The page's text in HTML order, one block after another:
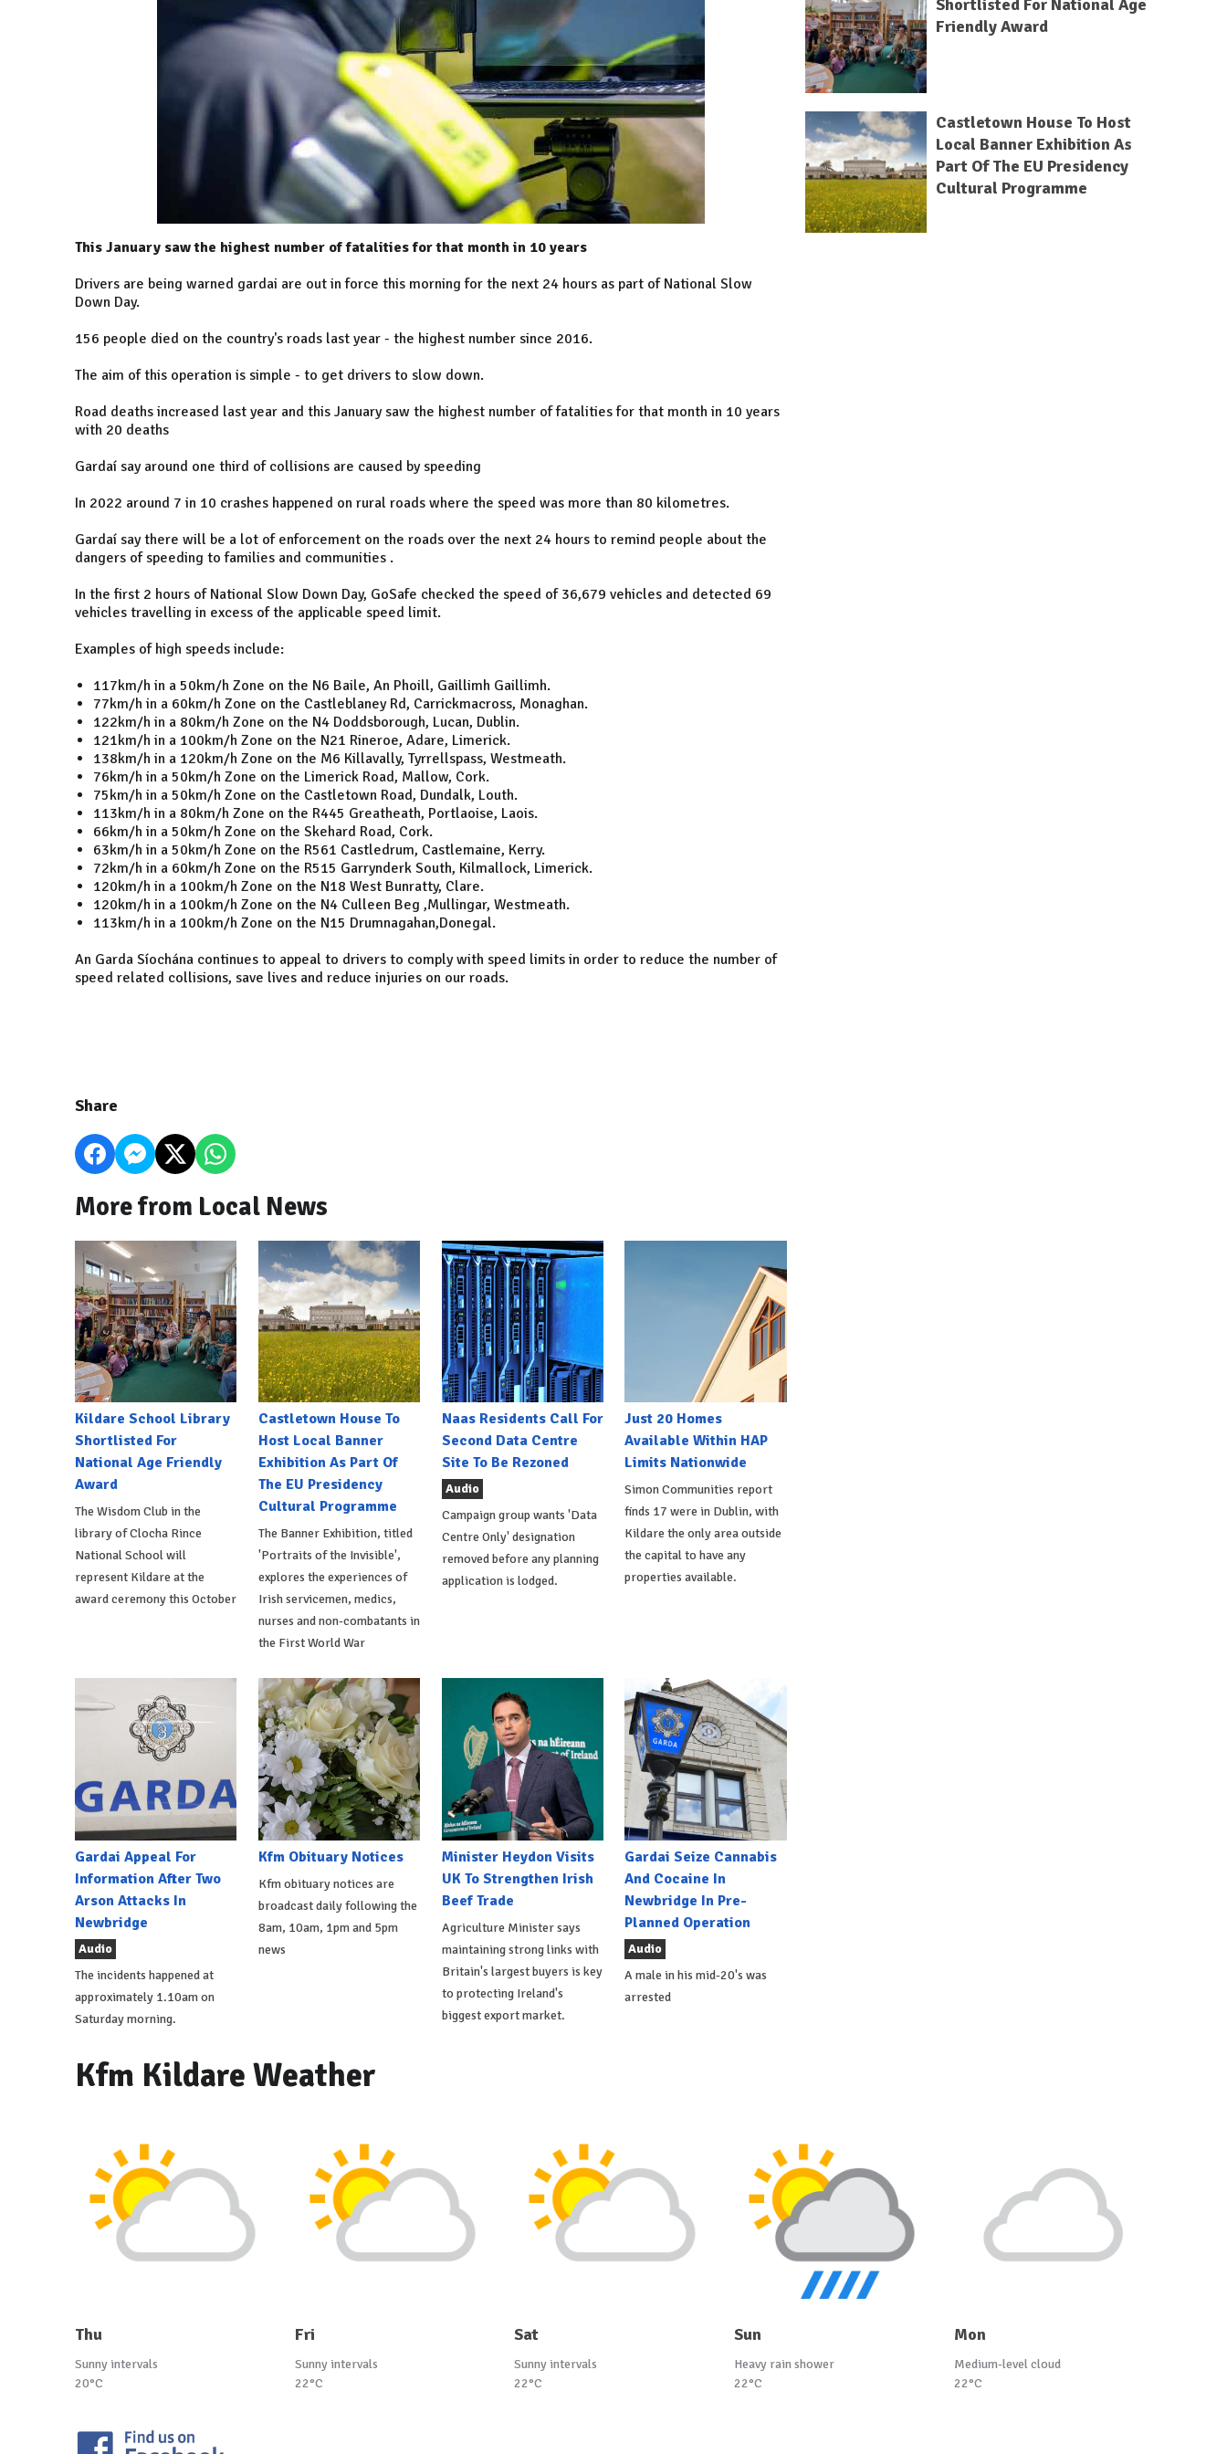
This January saw the highest number of fatalities for that month in 10 years
Drivers are being warned gardai are out in force this morning for the next 24 hours as part of National Slow
Down Day.
156 people died on the country's roads last year - the highest number since 2016.
The aim of this operation is simple - to get drivers to slow down.
Road deaths increased last year and this January saw the highest number of fatalities for that month in 10 years
with 20 deaths
Gardaí say around one third of collisions are caused by speeding
In 2022 around 7 in 10 crashes happened on rural roads where the speed was more than 80 kilometres.
Gardaí say there will be a lot of enforcement on the roads over the next 24 hours to remind people about the
dangers of speeding to families and communities .
In the first 2 hours of National Slow Down Day, GoSafe checked the speed of 36,679 vehicles and detected 69
vehicles travelling in excess of the applicable speed limit.
Examples of high speeds include:
117km/h in a 50km/h Zone on the N6 Baile, An Phoill, Gaillimh Gaillimh.
77km/h in a 60km/h Zone on the Castleblaney Rd, Carrickmacross, Monaghan.
122km/h in a 80km/h Zone on the N4 Doddsborough, Lucan, Dublin.
121km/h in a 100km/h Zone on the N21 Rineroe, Adare, Limerick.
138km/h in a 120km/h Zone on the M6 Killavally, Tyrrellspass, Westmeath.
76km/h in a 50km/h Zone on the Limerick Road, Mallow, Cork.
75km/h in a 50km/h Zone on the Castletown Road, Dundalk, Louth.
113km/h in a 80km/h Zone on the R445 Greatheath, Portlaoise, Laois.
66km/h in a 50km/h Zone on the Skehard Road, Cork.
63km/h in a 50km/h Zone on the R561 Castledrum, Castlemaine, Kerry.
72km/h in a 60km/h Zone on the R515 Garrynderk South, Kilmallock, Limerick.
120km/h in a 100km/h Zone on the N18 West Bunratty, Clare.
120km/h in a 100km/h Zone on the N4 Culleen Beg ,Mullingar, Westmeath.
113km/h in a 100km/h Zone on the N15 Drumnagahan,Donegal.
An Garda Síochána continues to appeal to drivers to comply with speed limits in order to reduce the number of
speed related collisions, save lives and reduce injuries on our roads.
Share
More from Local News
Kildare School Library
Shortlisted For
National Age Friendly
Award
The Wisdom Club in the
library of Clocha Rince
National School will
represent Kildare at the
award ceremony this October
Castletown House To
Host Local Banner
Exhibition As Part Of
The EU Presidency
Cultural Programme
The Banner Exhibition, titled
'Portraits of the Invisible',
explores the experiences of
Irish servicemen, medics,
nurses and non-combatants in
the First World War
Naas Residents Call For
Second Data Centre
Site To Be Rezoned
Audio
Campaign group wants 'Data
Centre Only' designation
removed before any planning
application is lodged.
Just 20 Homes
Available Within HAP
Limits Nationwide
Simon Communities report
finds 17 were in Dublin, with
Kildare the only area outside
the capital to have any
properties available.
Gardai Appeal For
Information After Two
Arson Attacks In
Newbridge
Audio
The incidents happened at
approximately 1.10am on
Saturday morning.
Kfm Obituary Notices
Kfm obituary notices are
broadcast daily following the
8am, 10am, 1pm and 5pm
news
Minister Heydon Visits
UK To Strengthen Irish
Beef Trade
Agriculture Minister says
maintaining strong links with
Britain's largest buyers is key
to protecting Ireland's
biggest export market.
Gardai Seize Cannabis
And Cocaine In
Newbridge In Pre-
Planned Operation
Audio
A male in his mid-20's was
arrested
Shortlisted For National Age
Friendly Award
Castletown House To Host
Local Banner Exhibition As
Part Of The EU Presidency
Cultural Programme
Kfm Kildare Weather
Thu
Sunny intervals
20°C
Fri
Sunny intervals
22°C
Sat
Sunny intervals
22°C
Sun
Heavy rain shower
22°C
Mon
Medium-level cloud
22°C